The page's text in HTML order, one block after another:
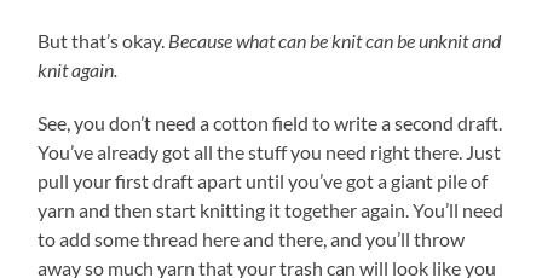
But that’s okay. Because what can be knit can be unknit and
knit again.
See, you don’t need a cotton field to write a second draft.
You’ve already got all the stuff you need right there. Just
pull your first draft apart until you’ve got a giant pile of
yarn and then start knitting it together again. You’ll need
to add some thread here and there, and you’ll throw
away so much yarn that your trash can will look like you